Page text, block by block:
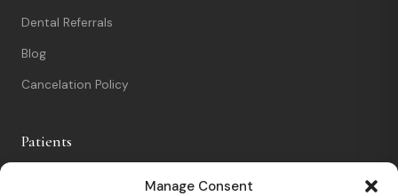
Manage Consent
Dental Referrals
Blog
Cancelation Policy
Patients